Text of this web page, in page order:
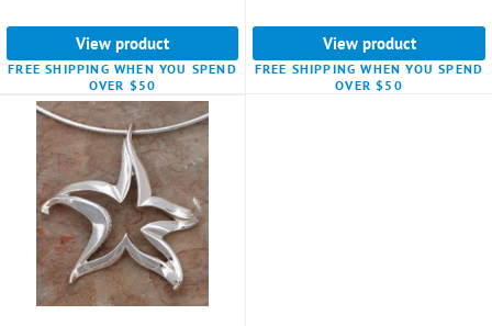
View product
FREE SHIPPING WHEN YOU SPEND
OVER $50
View product
FREE SHIPPING WHEN YOU SPEND
OVER $50